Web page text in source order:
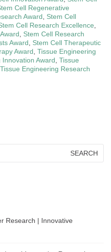
Cell Regenerative
Award
Stem Cell
Cell Research Excellence
Stem Cell Research
Award
Stem Cell Therapeutic
Award Tissue Engineering
Award Tissue
Tissue Engineering Research
Research | Innovative